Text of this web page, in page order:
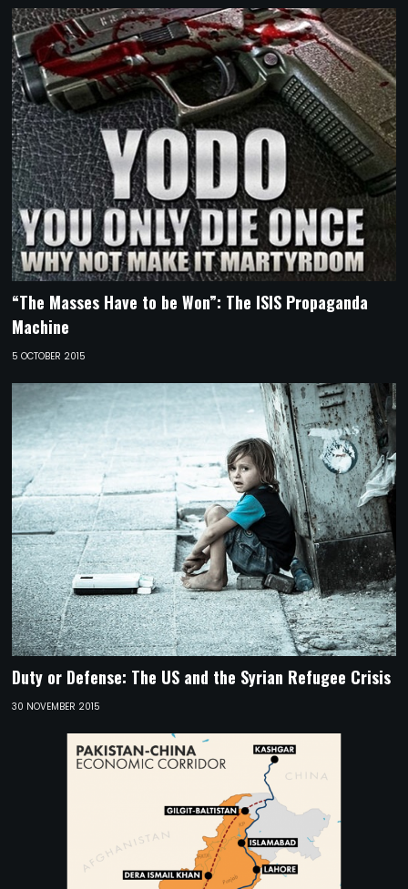
“The Masses Have to be Won”: The ISIS Propaganda
Machine
5 OCTOBER 2015
Duty or Defense: The US and the Syrian Refugee Crisis
30 NOVEMBER 2015